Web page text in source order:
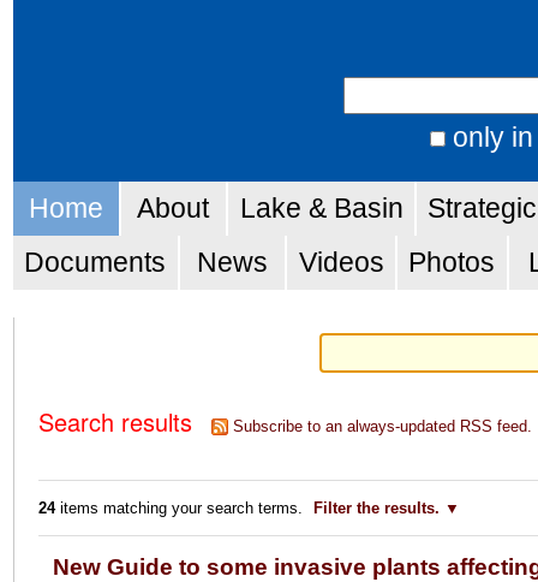
Skip
to
navigation
only
Search…
Navigation
Home About Lake & Basin
Documents
News Videos Photos
Search results Subscribe to an always-updated RSS feed.
24items matching your search terms. Filter the results.
New Guide to some invasive plants